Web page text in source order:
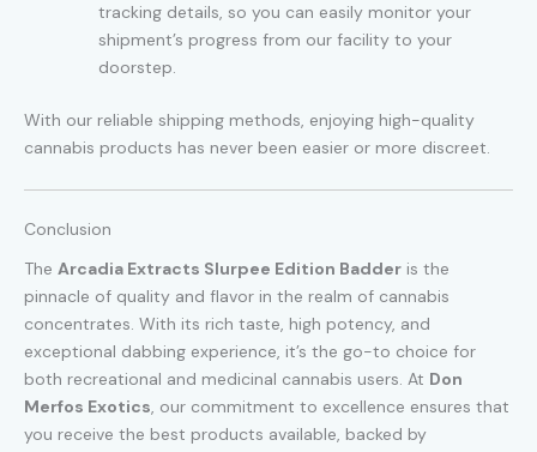
tracking details, so you can easily monitor your
shipment’s progress from our facility to your
doorstep.
With our reliable shipping methods, enjoying high-quality
cannabis products has never been easier or more discreet.
Conclusion
The Arcadia Extracts Slurpee Edition Badder is the
pinnacle of quality and flavor in the realm of cannabis
concentrates. With its rich taste, high potency, and
exceptional dabbing experience, it’s the go-to choice for
both recreational and medicinal cannabis users. At Don
Merfos Exotics , our commitment to excellence ensures that
you receive the best products available, backed by